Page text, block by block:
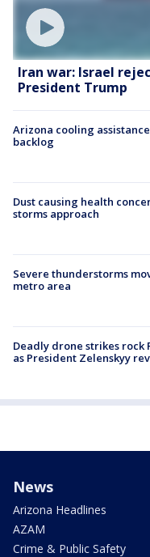
Iran war: Israel
President Trump
Arizona cooling
backlog
Dust causing health
storms approach
Severe thunderstorms
metro area
Deadly drone strikes rock
as President Zelenskyy
News
Arizona Headlines
AZAM
Crime & Public Safety